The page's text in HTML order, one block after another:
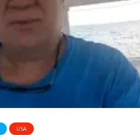
USA